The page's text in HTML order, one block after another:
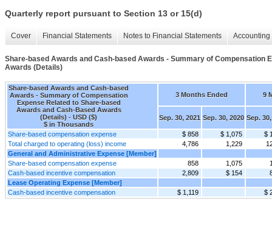
Quarterly report pursuant to Section 13 or 15(d)
Cover Financial Statements Notes to Financial Statements
Share-based Awards and Cash-based Awards - Summary of Compensation
Awards (Details)
Share-based Awards and Cash-based
Awards - Summary of Compensation
Expense Related to Share-based
Awards and Cash-Based Awards
(Details) - USD ($)
$ in Thousands
3 Months Ended 9
Sep. 30, 2021 Sep. 30, 2020 Sep.
Share-based compensation expense $ 858 $ 1,075
$
Total charged to operating (loss) income
4,786 1,229
General and Administrative Expense [Member]
Share-based compensation expense
858 1,075
Cash-based incentive compensation
2,809 $ 154
Lease Operating Expense [Member]
Cash-based incentive compensation
$ 1,119 $